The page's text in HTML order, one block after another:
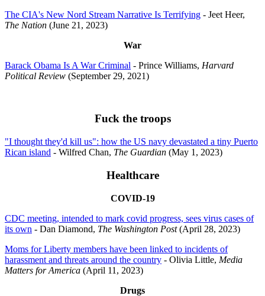
The CIA's New Nord Stream Narrative Is Terrifying - Jeet Heer,
The Nation (June 21, 2023)
War
Barack Obama Is A War Criminal - Prince Williams, Harvard
Political Review (September 29, 2021)
Fuck the troops
"I thought they'd kill us": how the US navy devastated a tiny Puerto
Rican island - Wilfred Chan, The Guardian (May 1, 2023)
Healthcare
COVID-19
CDC meeting, intended to mark covid progress, sees virus cases of
its own - Dan Diamond, The Washington Post(April 28, 2023)
Moms for Liberty members have been linked to incidents of
harassment and threats around the country - Olivia Little, Media
Matters for America (April 11, 2023)
Drugs